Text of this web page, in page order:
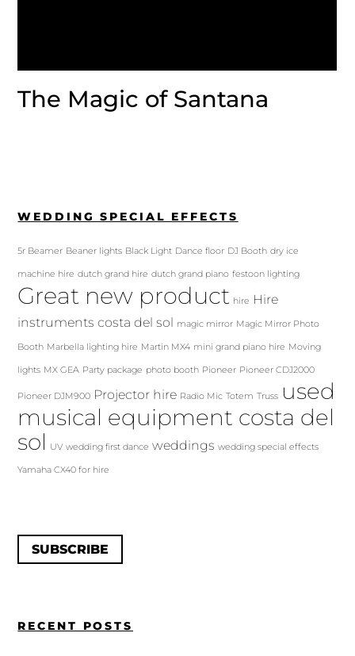
The Magic of Santana
WEDDING SPECIAL EFFECTS
5r Beamer Beaner lights Black Light Dance floor DJ Booth dry ice
machine hire dutch grand hire dutch grand piano festoon lighting
Great new product hire Hire
instruments costa del sol magic mirror Magic Mirror Photo
Booth Marbella lighting hire Martin MX4 mini grand piano hire Moving
lights MX GEA Party package photo booth Pioneer Pioneer CDJ2000
Pioneer DJM900 Projector hire Radio Mic Totem Truss used
musical equipment costa del
sol
UV wedding first dance weddings wedding special effects
Yamaha CX40 for hire
SUBSCRIBE
RECENT POSTS